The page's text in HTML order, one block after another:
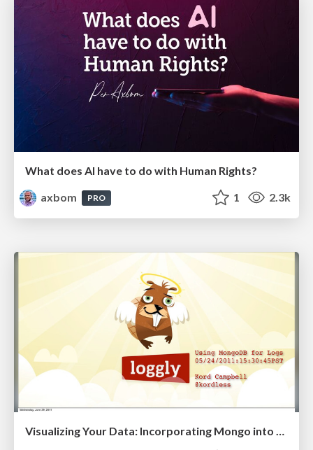
What does AI have to do with Human Rights?
axbom
PRO 1 2.3k
Visualizing Your Data: Incorporating Mongo into Loggly Infrastructure